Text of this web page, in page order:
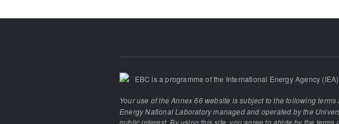
EBC is a programme of the International Energy Agency (IEA)
Your use of the Annex 66 website is subject to the following
Energy National Laboratory managed and operated by the
public interest. By using this site, you agree to abide by the terms